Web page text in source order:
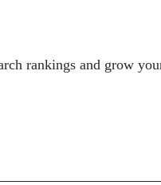
rankings and grow